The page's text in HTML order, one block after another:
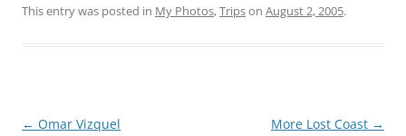
This entry was posted in My Photos,Tripson August 2, 2005.
Post
← Omar Vizquel More Lost Coast →